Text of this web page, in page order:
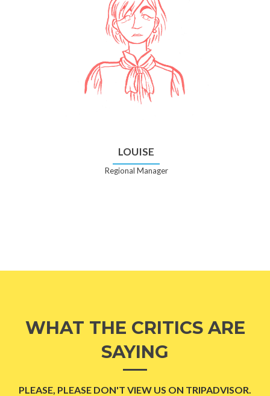
LOUISE
Regional Manager
WHAT THE CRITICS ARE
SAYING
PLEASE, PLEASE DON'T VIEW US ON TRIPADVISOR.